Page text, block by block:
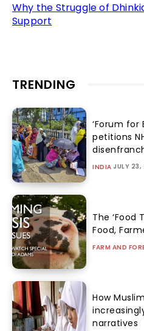
Why the Struggle of
Support
TRENDING
‘Forum for
petitions
INDIA JULY
The ‘Food
Food,
FARM AND
How
narratives